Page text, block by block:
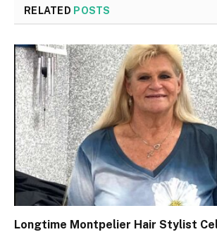
RELATED POSTS
Longtime Montpelier Hair Stylist